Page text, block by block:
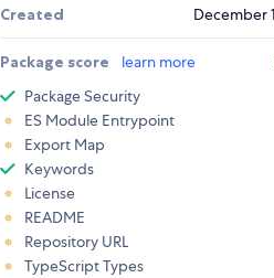
Created December
Package score learn more
Package Security
ES Module Entrypoint
Export Map
Keywords
License
README
Repository URL
TypeScript Types